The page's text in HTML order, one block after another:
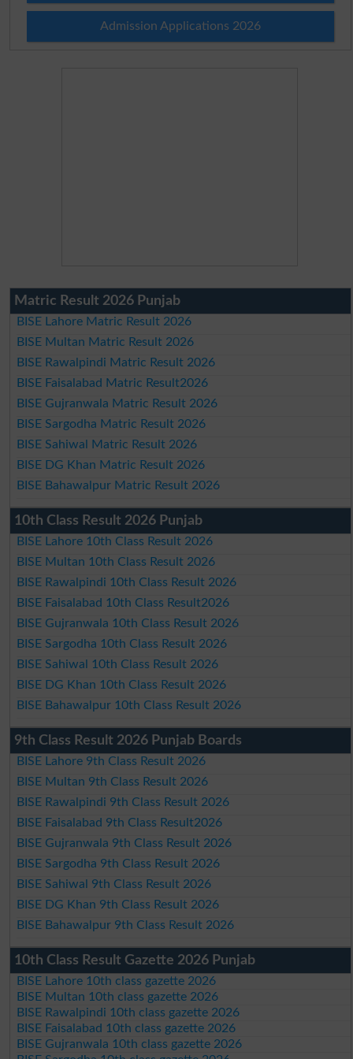
Admission Applications 2026
Matric Result 2026 Punjab
BISE Lahore Matric Result 2026
BISE Multan Matric Result 2026
BISE Rawalpindi Matric Result 2026
BISE Faisalabad Matric Result2026
BISE Gujranwala Matric Result 2026
BISE Sargodha Matric Result 2026
BISE Sahiwal Matric Result 2026
BISE DG Khan Matric Result 2026
BISE Bahawalpur Matric Result 2026
10th Class Result 2026 Punjab
BISE Lahore 10th Class Result 2026
BISE Multan 10th Class Result 2026
BISE Rawalpindi 10th Class Result 2026
BISE Faisalabad 10th Class Result2026
BISE Gujranwala 10th Class Result 2026
BISE Sargodha 10th Class Result 2026
BISE Sahiwal 10th Class Result 2026
BISE DG Khan 10th Class Result 2026
BISE Bahawalpur 10th Class Result 2026
9th Class Result 2026 Punjab Boards
BISE Lahore 9th Class Result 2026
BISE Multan 9th Class Result 2026
BISE Rawalpindi 9th Class Result 2026
BISE Faisalabad 9th Class Result2026
BISE Gujranwala 9th Class Result 2026
BISE Sargodha 9th Class Result 2026
BISE Sahiwal 9th Class Result 2026
BISE DG Khan 9th Class Result 2026
BISE Bahawalpur 9th Class Result 2026
10th Class Result Gazette 2026 Punjab
BISE Lahore 10th class gazette 2026
BISE Multan 10th class gazette 2026
BISE Rawalpindi 10th class gazette 2026
BISE Faisalabad 10th class gazette 2026
BISE Gujranwala 10th class gazette 2026